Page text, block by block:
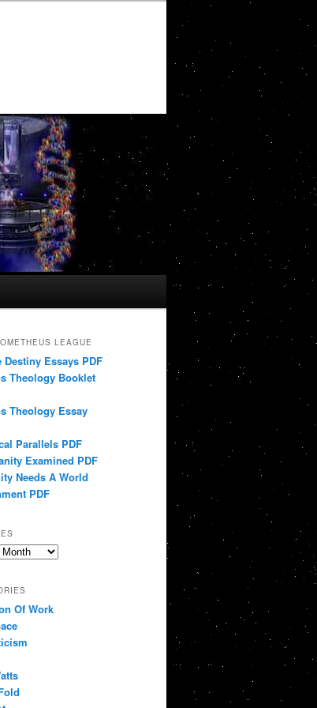
LEAGUE
Destiny Essays PDF
Theology Booklet
Theology Essay
Parallels PDF
Examined PDF
Needs A World
PDF
Of Work